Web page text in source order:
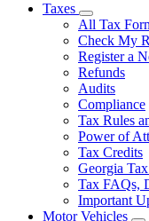
Taxes
toggle
for
Taxes
All Tax
Check My
Register a
Refunds
Audits
Compliance
Tax Rules
Power of
Tax Credits
Georgia
Tax FAQs,
Important
Motor Vehicles